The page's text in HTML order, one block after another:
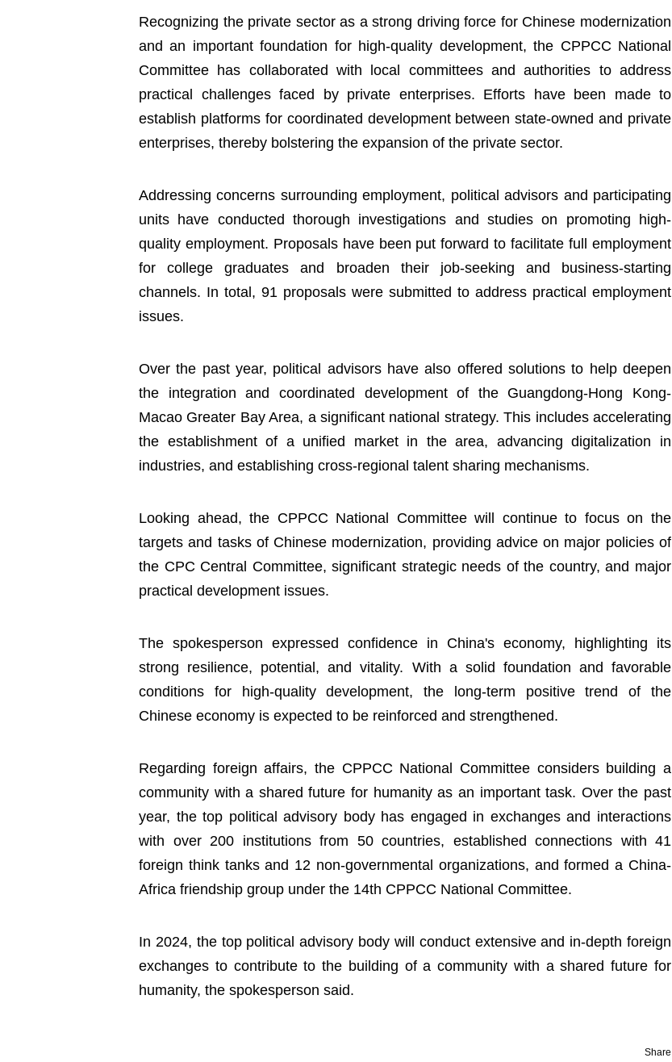
Recognizing the private sector as a strong driving force for Chinese modernization
and an important foundation for high-quality development, the CPPCC National
Committee has collaborated with local committees and authorities to address
practical challenges faced by private enterprises. Efforts have been made to
establish platforms for coordinated development between state-owned and private
enterprises, thereby bolstering the expansion of the private sector.
Addressing concerns surrounding employment, political advisors and participating
units have conducted thorough investigations and studies on promoting high-
quality employment. Proposals have been put forward to facilitate full employment
for college graduates and broaden their job-seeking and business-starting
channels. In total, 91 proposals were submitted to address practical employment
issues.
Over the past year, political advisors have also offered solutions to help deepen
the integration and coordinated development of the Guangdong-Hong Kong-
Macao Greater Bay Area, a significant national strategy. This includes accelerating
the establishment of a unified market in the area, advancing digitalization in
industries, and establishing cross-regional talent sharing mechanisms.
Looking ahead, the CPPCC National Committee will continue to focus on the
targets and tasks of Chinese modernization, providing advice on major policies of
the CPC Central Committee, significant strategic needs of the country, and major
practical development issues.
The spokesperson expressed confidence in China's economy, highlighting its
strong resilience, potential, and vitality. With a solid foundation and favorable
conditions for high-quality development, the long-term positive trend of the
Chinese economy is expected to be reinforced and strengthened.
Regarding foreign affairs, the CPPCC National Committee considers building a
community with a shared future for humanity as an important task. Over the past
year, the top political advisory body has engaged in exchanges and interactions
with over 200 institutions from 50 countries, established connections with 41
foreign think tanks and 12 non-governmental organizations, and formed a China-
Africa friendship group under the 14th CPPCC National Committee.
In 2024, the top political advisory body will conduct extensive and in-depth foreign
exchanges to contribute to the building of a community with a shared future for
humanity, the spokesperson said.
Share